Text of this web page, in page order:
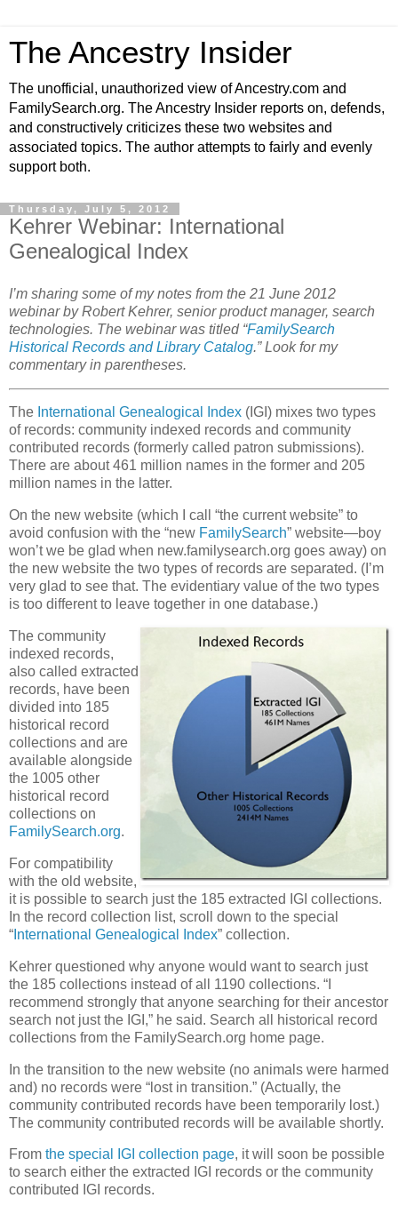
The Ancestry Insider
The unofficial, unauthorized view of Ancestry.com and
FamilySearch.org. The Ancestry Insider reports on, defends,
and constructively criticizes these two websites and
associated topics. The author attempts to fairly and evenly
support both.
Thursday, July 5, 2012
Kehrer Webinar: International
Genealogical Index
I’m sharing some of my notes from the 21 June 2012
webinar by Robert Kehrer, senior product manager, search
technologies. The webinar was titled “FamilySearch
Historical Records and Library Catalog.” Look for my
commentary in parentheses.
The International Genealogical Index (IGI) mixes two types
of records: community indexed records and community
contributed records (formerly called patron submissions).
There are about 461 million names in the former and 205
million names in the latter.
On the new website (which I call “the current website” to
avoid confusion with the “new FamilySearch” website—boy
won’t we be glad when new.familysearch.org goes away) on
the new website the two types of records are separated. (I’m
very glad to see that. The evidentiary value of the two types
is too different to leave together in one database.)
The community
indexed records,
also called extracted
records, have been
divided into 185
historical record
collections and are
available alongside
the 1005 other
historical record
collections on
FamilySearch.org.
For compatibility
with the old website,
it is possible to search just the 185 extracted IGI collections.
In the record collection list, scroll down to the special
“ International Genealogical Index” collection.
Kehrer questioned why anyone would want to search just
the 185 collections instead of all 1190 collections. “I
recommend strongly that anyone searching for their ancestor
search not just the IGI,” he said. Search all historical record
collections from the FamilySearch.org home page.
In the transition to the new website (no animals were harmed
and) no records were “lost in transition.” (Actually, the
community contributed records have been temporarily lost.)
The community contributed records will be available shortly.
From the special IGI collection page, it will soon be possible
to search either the extracted IGI records or the community
contributed IGI records.